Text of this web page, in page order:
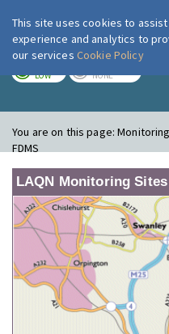
LOW NONE
You are on this page:
FDMS
LAQN Monitoring Sites
This site uses cookies to
experience and analytics to
our services Cookie Policy